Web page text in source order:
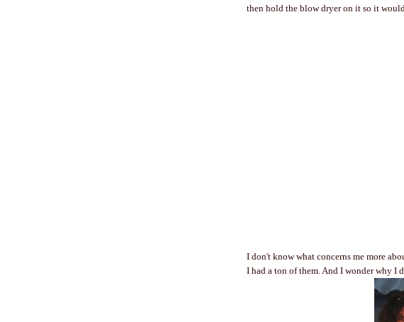
then hold the blow dryer on it so it
I don't know what concerns me more
I had a ton of them. And I wonder why I